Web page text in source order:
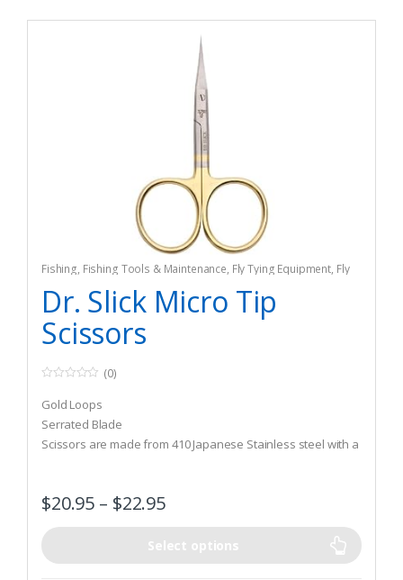
Fishing, Fishing Tools & Maintenance, Fly Tying Equipment, Fly
Tying Tools & Materials
Dr. Slick Micro Tip
Scissors
o
u
t
o
f
(0)
Gold Loops
Serrated Blade
Scissors are made from 410 Japanese Stainless steel with a
$20.95 – $22.95
Select options